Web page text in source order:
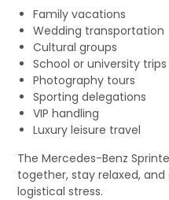
Family vacations
Wedding transportation
Cultural groups
School or university trips
Photography tours
Sporting delegations
VIP handling
Luxury leisure travel
The Mercedes-Benz
together, stay relaxed,
logistical stress.